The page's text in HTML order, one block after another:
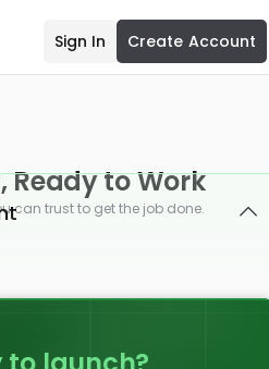
Sign In Create Account
Ready to Work
can trust to get the job done.